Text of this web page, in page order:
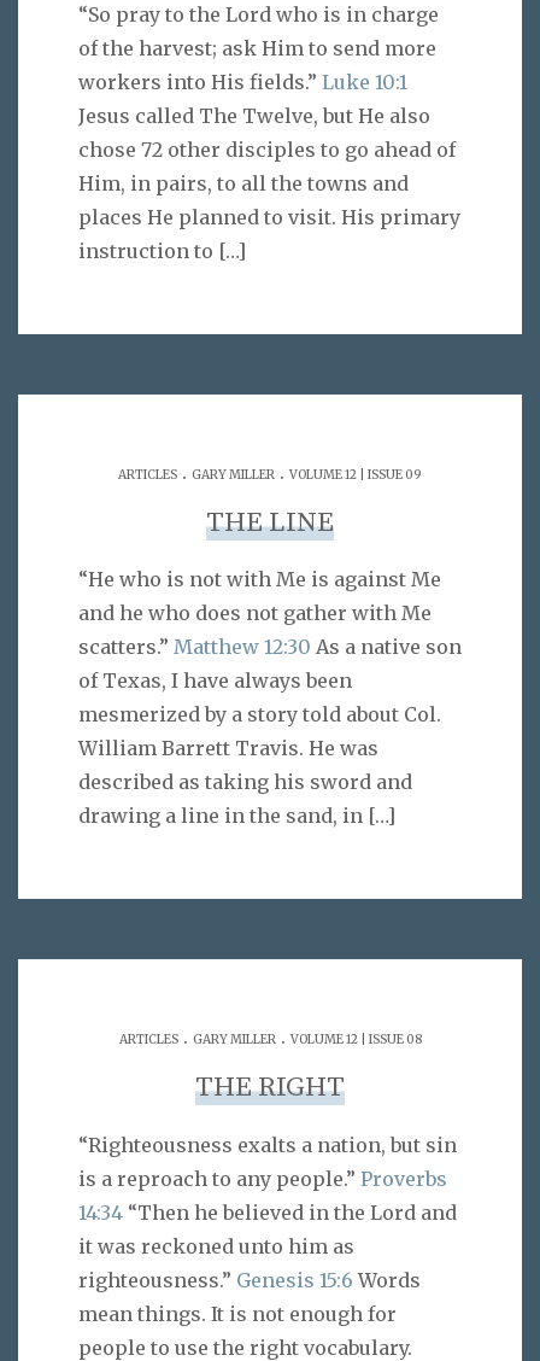
“So pray to the Lord who is in charge
of the harvest; ask Him to send more
workers into His fields.” Luke 10:1
Jesus called The Twelve, but He also
chose 72 other disciples to go ahead of
Him, in pairs, to all the towns and
places He planned to visit. His primary
instruction to […]
ARTICLES . GARY MILLER . VOLUME 12 | ISSUE 09
THE LINE
“He who is not with Me is against Me
and he who does not gather with Me
scatters.” Matthew 12:30 As a native son
of Texas, I have always been
mesmerized by a story told about Col.
William Barrett Travis. He was
described as taking his sword and
drawing a line in the sand, in […]
ARTICLES. GARY MILLER. VOLUME 12 | ISSUE 08
THE RIGHT
“Righteousness exalts a nation, but sin
is a reproach to any people.” Proverbs
14:34 “Then he believed in the Lord and
it was reckoned unto him as
righteousness.” Genesis 15:6 Words
mean things. It is not enough for
people to use the right vocabulary.